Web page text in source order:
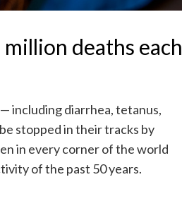
deaths each
including diarrhea, tetanus,
stopped in their tracks by
in every corner of the world
of the past 50 years.